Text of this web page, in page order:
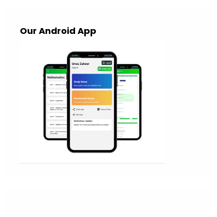
Our Android App